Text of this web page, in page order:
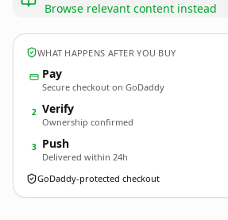
Browse relevant content instead
WHAT HAPPENS AFTER YOU BUY
Pay
Secure checkout on GoDaddy
2 Verify
Ownership confirmed
3 Push
Delivered within 24h
GoDaddy-protected checkout